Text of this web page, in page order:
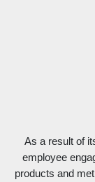
As a result of
employee
products and